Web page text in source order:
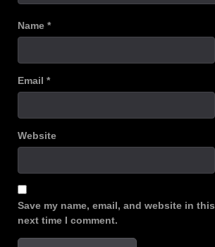
Name *
Email *
Website
Save my name, email, and website in
next time I comment.